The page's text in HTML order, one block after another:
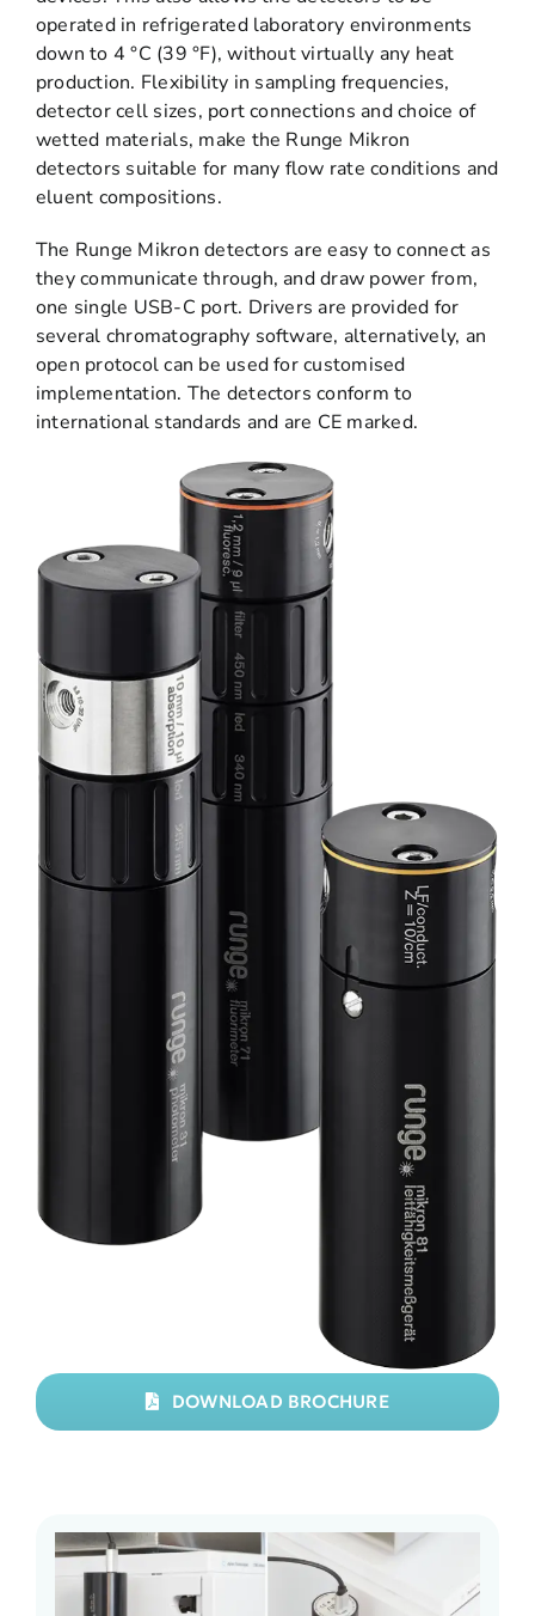
operated in refrigerated laboratory environments
down to 4 °C (39 °F), without virtually any heat
production. Flexibility in sampling frequencies,
detector cell sizes, port connections and choice of
wetted materials, make the Runge Mikron
detectors suitable for many flow rate conditions and
eluent compositions.
The Runge Mikron detectors are easy to connect as
they communicate through, and draw power from,
one single USB-C port. Drivers are provided for
several chromatography software, alternatively, an
open protocol can be used for customised
implementation. The detectors conform to
international standards and are CE marked.
DOWNLOAD BROCHURE